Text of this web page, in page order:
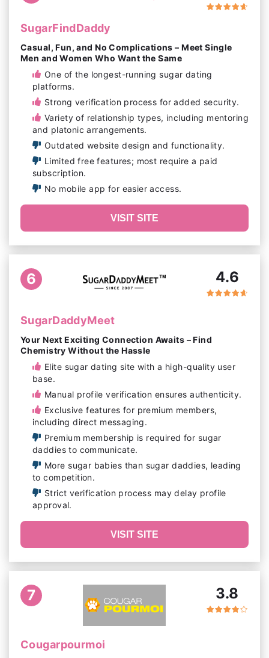
SugarFindDaddy
Casual, Fun, and No Complications – Meet Single
Men and Women Who Want the Same
One of the longest-running sugar dating
platforms.
Strong verification process for added security.
Variety of relationship types, including mentoring
and platonic arrangements.
Outdated website design and functionality.
Limited free features; most require a paid
subscription.
No mobile app for easier access.
VISIT SITE
6
SugarDaddyMeet
Your Next Exciting Connection Awaits – Find
Chemistry Without the Hassle
Elite sugar dating site with a high-quality user
base.
Manual profile verification ensures authenticity.
Exclusive features for premium members,
including direct messaging.
Premium membership is required for sugar
daddies to communicate.
More sugar babies than sugar daddies, leading
to competition.
Strict verification process may delay profile
approval.
4.6
VISIT SITE
7
Cougarpourmoi
3.8